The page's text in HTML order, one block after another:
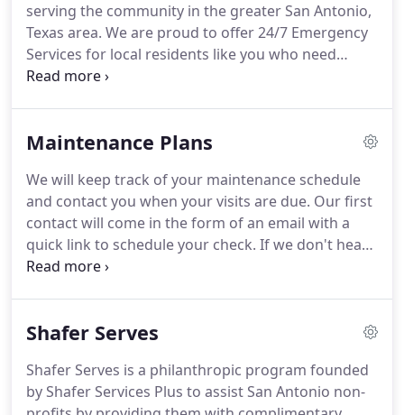
serving the community in the greater San Antonio,
Texas area. We are proud to offer 24/7 Emergency
Services for local residents like you who need
support & help at any hour of the day or night.
Maintenance Plans
We will keep track of your maintenance schedule
and contact you when your visits are due. Our first
contact will come in the form of an email with a
quick link to schedule your check. If we don't hear
from you, we will follow up with a phone call to get
you!
Shafer Serves
Shafer Serves is a philanthropic program founded
by Shafer Services Plus to assist San Antonio non-